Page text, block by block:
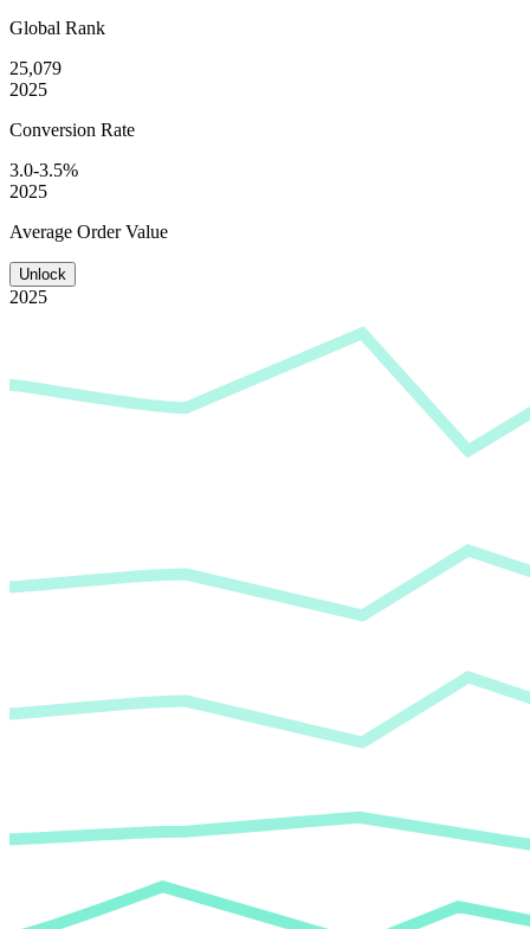
Global Rank
25,079
2025
Conversion Rate
3.0-3.5%
2025
Average Order Value
Unlock
2025